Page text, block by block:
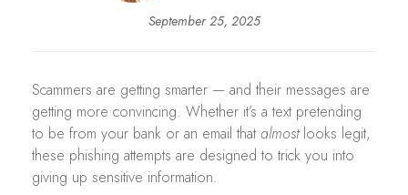
September 25, 2025
Scammers are getting smarter — and their messages are
getting more convincing. Whether it’s a text pretending
to be from your bank or an email that almostlooks legit,
these phishing attempts are designed to trick you into
giving up sensitive information.